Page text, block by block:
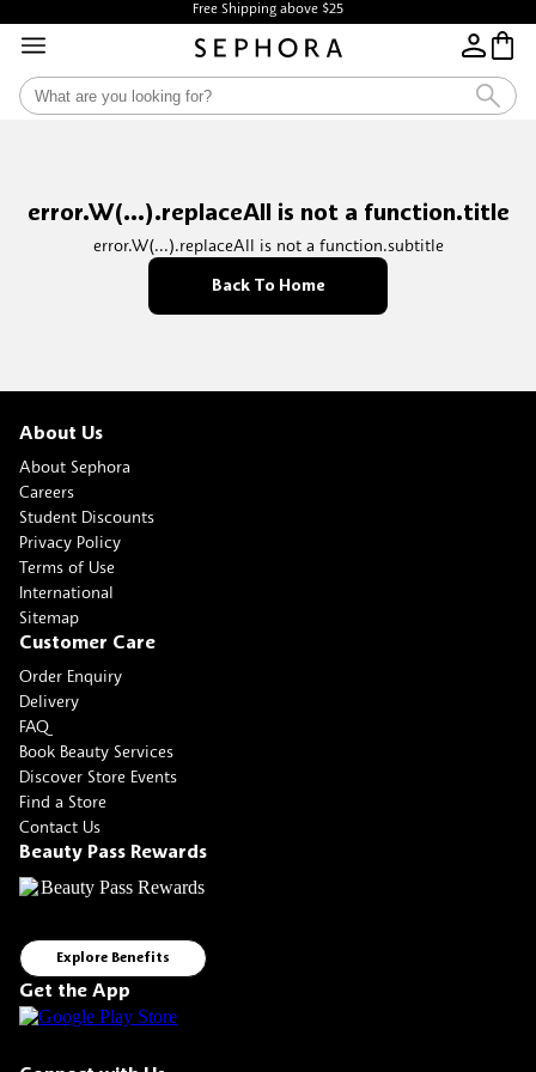
Free Shipping above $25
error.W(...).replaceAll is not a function.title
error.W(...).replaceAll is not a function.subtitle
Back To Home
About Us
About Sephora
Careers
Student Discounts
Privacy Policy
Terms of Use
International
Sitemap
Customer Care
Order Enquiry
Delivery
FAQ
Book Beauty Services
Discover Store Events
Find a Store
Contact Us
Beauty Pass Rewards
Explore Benefits
Get the App